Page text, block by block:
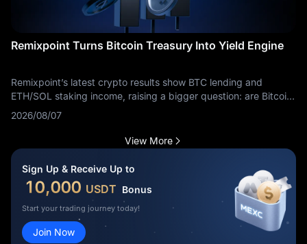
Remixpoint Turns Bitcoin Treasury Into Yield Engine
Remixpoint’s latest crypto results show BTC lending and
ETH/SOL staking income, raising a bigger question: are Bitcoin
treasuries becoming yield businesses?
2026/08/07
View More
Sign Up & Receive Up to
10,000 USDT Bonus
Start your trading journey today!
Join Now